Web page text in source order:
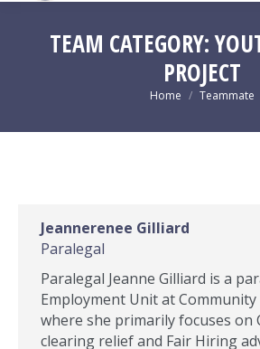
windowwindow
TEAM CATEGORY:
PROJECT
You are here:
Home Teammate
Jeannerenee Gilliard
Paralegal
Paralegal Jeanne Gilliard is a
Employment Unit at Community
where she primarily focuses on
clearing relief and Fair Hiring